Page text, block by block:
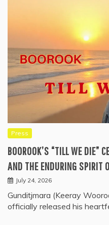
Press
BOOROOK’S “TILL WE DIE”
AND THE ENDURING SPIRIT
July 24, 2026
Gunditjmara (Keeray
officially released his